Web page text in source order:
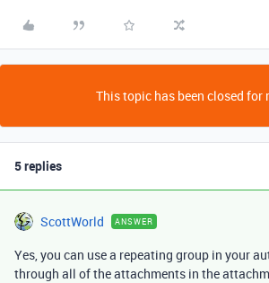
This topic has been closed for
5 replies
ScottWorld ANSWER
Yes, you can use a repeating group in your
through all of the attachments in the